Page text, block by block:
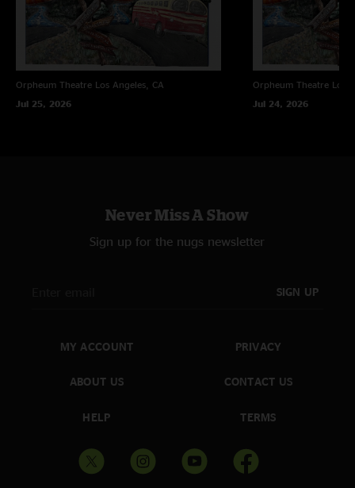
Orpheum Theatre Los Angeles, CA
Jul 25, 2026
Orpheum Theatre Los
Jul 24, 2026
Never Miss A Show
Sign up for the nugs newsletter
SIGN UP
MY ACCOUNT
ABOUT US
HELP
PRIVACY
CONTACT US
TERMS